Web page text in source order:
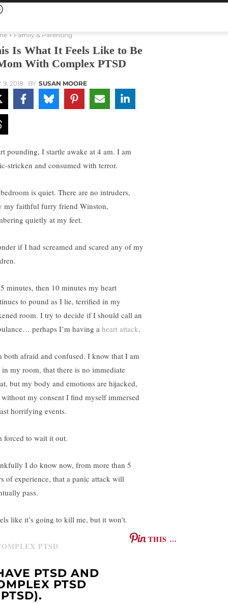
Family & Parenting
Is What It Feels Like to Be
With Complex PTSD
9, 2018 BY SUSAN MOORE
pounding, I startle awake at 4 am. I am
stricken and consumed with terror.
is quiet. There are no intruders,
my faithful furry friend Winston,
quietly at my feet.
if I had screamed and scared any of my
minutes, then 10 minutes my heart
to pound as I lie, terrified in my
room. I try to decide if I should call an
perhaps I’m having a heart attack.
both afraid and confused. I know that I am
in my room, that there is no immediate
but my body and emotions are hijacked,
without my consent I find myself immersed
horrifying events.
forced to wait it out.
I do know now, from more than 5
of experience, that a panic attack will
pass.
like it’s going to kill me, but it won’t.
THIS …
PTSD AND
PTSD